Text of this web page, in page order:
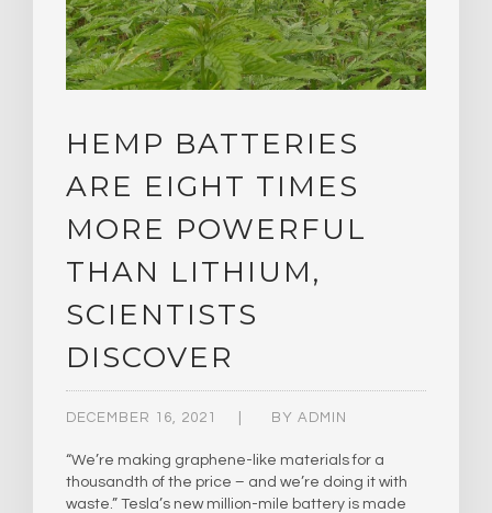
HEMP BATTERIES
ARE EIGHT TIMES
MORE POWERFUL
THAN LITHIUM,
SCIENTISTS
DISCOVER
DECEMBER 16, 2021 BY ADMIN
“We’re making graphene-like materials for a
thousandth of the price – and we’re doing it with
waste.” Tesla’s new million-mile battery is made